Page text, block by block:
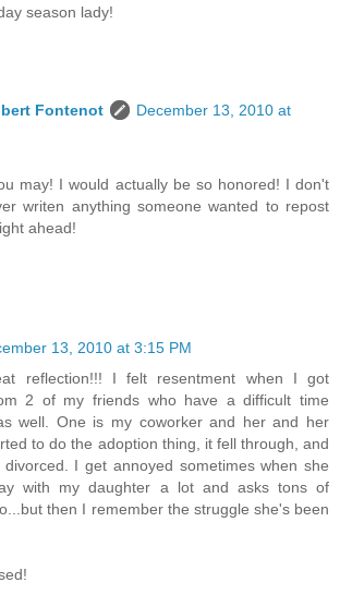
season lady!
Fontenot
December 13, 2010 at
may! I would actually be so honored! I don't
writen anything someone wanted to repost
ahead!
13, 2010 at 3:15 PM
reflection!!! I felt resentment when I got
2 of my friends who have a difficult time
well. One is my coworker and her and her
to do the adoption thing, it fell through, and
divorced. I get annoyed sometimes when she
with my daughter a lot and asks tons of
then I remember the struggle she's been